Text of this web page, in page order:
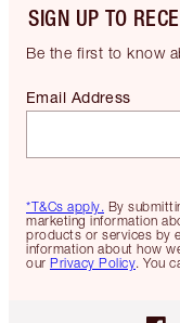
SIGN UP TO
Be the first to know
*T&Cs apply. By
marketing information
products or services by
information about how
our Privacy Policy. You
Email Address